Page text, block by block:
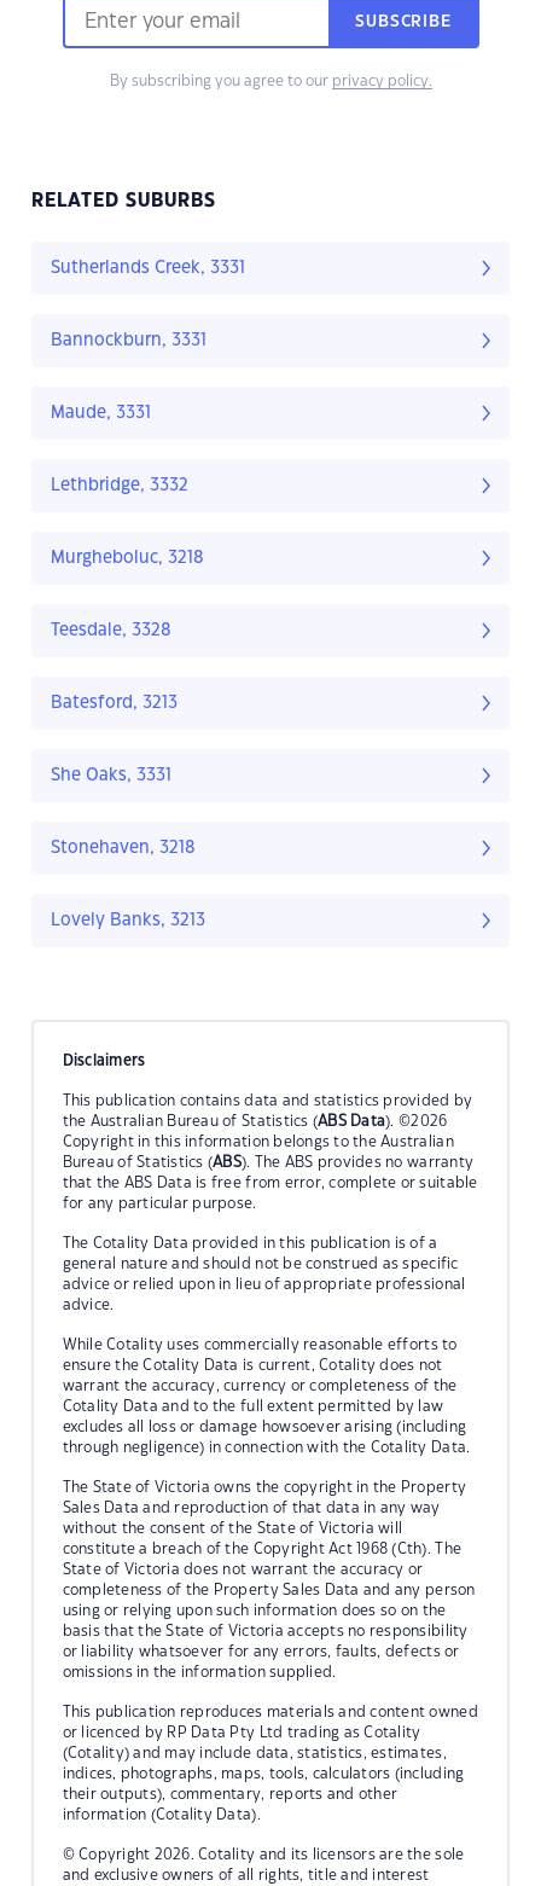
SUBSCRIBE
By subscribing you agree to our privacy policy.
RELATED SUBURBS
Sutherlands Creek, 3331
Bannockburn, 3331
Maude, 3331
Lethbridge, 3332
Murgheboluc, 3218
Teesdale, 3328
Batesford, 3213
She Oaks, 3331
Stonehaven, 3218
Lovely Banks, 3213
Disclaimers
This publication contains data and statistics provided by
the Australian Bureau of Statistics (ABS Data). ©2026
Copyright in this information belongs to the Australian
Bureau of Statistics (ABS). The ABS provides no warranty
that the ABS Data is free from error, complete or suitable
for any particular purpose.
The Cotality Data provided in this publication is of a
general nature and should not be construed as specific
advice or relied upon in lieu of appropriate professional
advice.
While Cotality uses commercially reasonable efforts to
ensure the Cotality Data is current, Cotality does not
warrant the accuracy, currency or completeness of the
Cotality Data and to the full extent permitted by law
excludes all loss or damage howsoever arising (including
through negligence) in connection with the Cotality Data.
The State of Victoria owns the copyright in the Property
Sales Data and reproduction of that data in any way
without the consent of the State of Victoria will
constitute a breach of the Copyright Act 1968 (Cth). The
State of Victoria does not warrant the accuracy or
completeness of the Property Sales Data and any person
using or relying upon such information does so on the
basis that the State of Victoria accepts no responsibility
or liability whatsoever for any errors, faults, defects or
omissions in the information supplied.
This publication reproduces materials and content owned
or licenced by RP Data Pty Ltd trading as Cotality
(Cotality) and may include data, statistics, estimates,
indices, photographs, maps, tools, calculators (including
their outputs), commentary, reports and other
information (Cotality Data).
© Copyright 2026. Cotality and its licensors are the sole
and exclusive owners of all rights, title and interest